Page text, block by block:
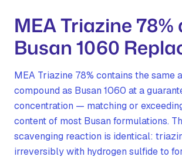
MEA Triazine 78%
Busan 1060
MEA Triazine 78% contains the same
compound as Busan 1060 at a
concentration — matching or
content of most Busan formulations.
scavenging reaction is identical:
irreversibly with hydrogen sulfide to